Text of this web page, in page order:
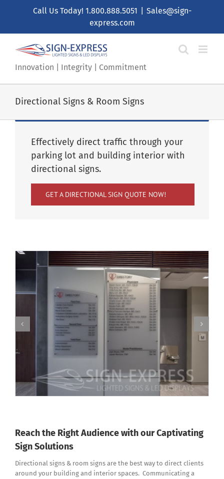
Call Us Today! 1.800.888.5051
Sales@sign-
express.com
Innovation | Integrity | Commitment
Directional Signs & Room Signs
Effectively direct traffic through your
parking lot and building interior with
directional signs.
GET A DIRECTIONAL SIGN QUOTE NOW!
Reach the Right Audience with our Captivating
Sign Solutions
Directional signs & room signs are the best way to direct clients
around your building and interior spaces. Communicating a